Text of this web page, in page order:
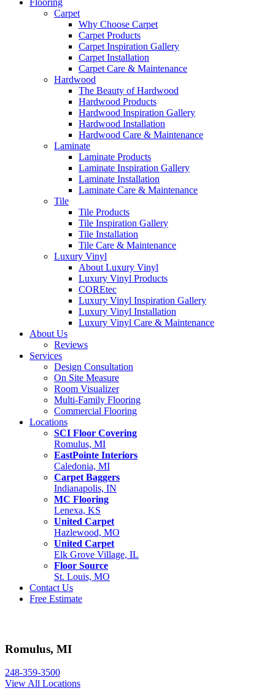
Flooring
Carpet
Why Choose Carpet
Carpet Products
Carpet Inspiration Gallery
Carpet Installation
Carpet Care & Maintenance
Hardwood
The Beauty of Hardwood
Hardwood Products
Hardwood Inspiration Gallery
Hardwood Installation
Hardwood Care & Maintenance
Laminate
Laminate Products
Laminate Inspiration Gallery
Laminate Installation
Laminate Care & Maintenance
Tile
Tile Products
Tile Inspiration Gallery
Tile Installation
Tile Care & Maintenance
Luxury Vinyl
About Luxury Vinyl
Luxury Vinyl Products
COREtec
Luxury Vinyl Inspiration Gallery
Luxury Vinyl Installation
Luxury Vinyl Care & Maintenance
About Us
Reviews
Services
Design Consultation
On Site Measure
Room Visualizer
Multi-Family Flooring
Commercial Flooring
Locations
SCI Floor Covering
Romulus, MI
EastPointe Interiors
Caledonia, MI
Carpet Baggers
Indianapolis, IN
MC Flooring
Lenexa, KS
United Carpet
Hazlewood, MO
United Carpet
Elk Grove Village, IL
Floor Source
St. Louis, MO
Contact Us
Free Estimate
Romulus, MI
248-359-3500
View All Locations